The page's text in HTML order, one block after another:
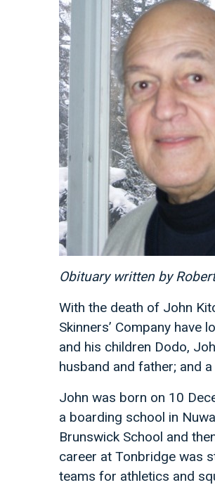
Obituary written by
With the death of John
Skinners’ Company
and his children Dodo,
husband and father; and
John was born on 10
a boarding school in
Brunswick School and
career at Tonbridge was
teams for athletics and